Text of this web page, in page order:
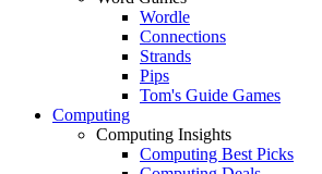
Wordle
Connections
Strands
Pips
Tom's Guide Games
Computing
Computing Insights
Computing Best Picks